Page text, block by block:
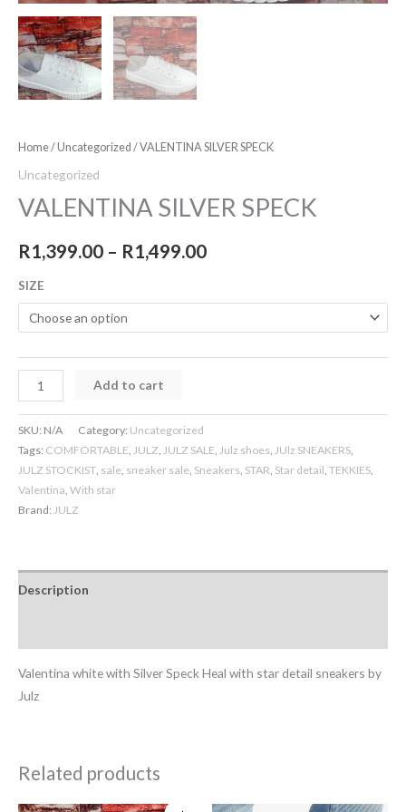
Home/Uncategorized / VALENTINA SILVER SPECK
Uncategorized
VALENTINA SILVER SPECK
R1,399.00 – R1,499.00
SIZE
Add to cart
SKU: N/A Category: Uncategorized
Tags: COMFORTABLE, JULZ, JULZ SALE, Julz shoes, JUlz SNEAKERS,
JULZ STOCKIST, sale, sneaker sale, Sneakers, STAR, Star detail, TEKKIES,
Valentina, With star
Brand:JULZ
Description
Valentina white with Silver Speck Heal with star detail sneakers by
Julz
Related products